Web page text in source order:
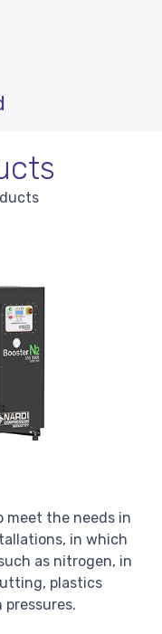
meet the needs in
in which
as nitrogen, in
plastics